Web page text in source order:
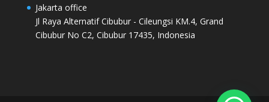
Jakarta office
Jl Raya Alternatif Cibubur - Cileungsi KM.4, Grand
Cibubur No C2, Cibubur 17435, Indonesia